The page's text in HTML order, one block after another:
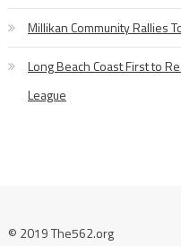
Millikan Community Rallies
Long Beach Coast First to
League
© 2019 The562.org